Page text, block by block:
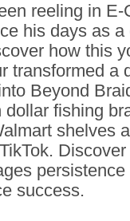
reeling in E-
his days as a
how this
transformed a
Beyond
dollar fishing
shelves
success.